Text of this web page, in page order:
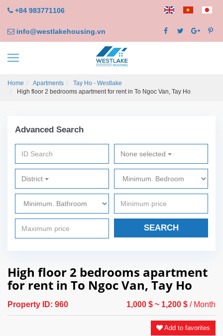
+84 983771106
info@westlakehousing.vn
Home Apartments
Tay Ho - Westlake
High floor 2 bedrooms apartment for rent in To Ngoc Van, Tay Ho
Advanced Search
None selected
District
SEARCH
High floor 2 bedrooms apartment
for rent in To Ngoc Van, Tay Ho
Property ID: 960 1,000 $ ~ 1,200 $ / Month
Add to favorites